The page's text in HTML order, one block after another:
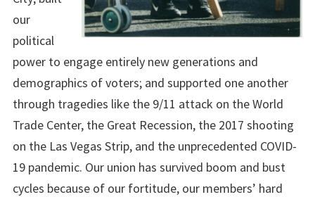
our
political
power to engage entirely new generations and
demographics of voters; and supported one another
through tragedies like the 9/11 attack on the World
Trade Center, the Great Recession, the 2017 shooting
on the Las Vegas Strip, and the unprecedented COVID-
19 pandemic. Our union has survived boom and bust
cycles because of our fortitude, our members’ hard